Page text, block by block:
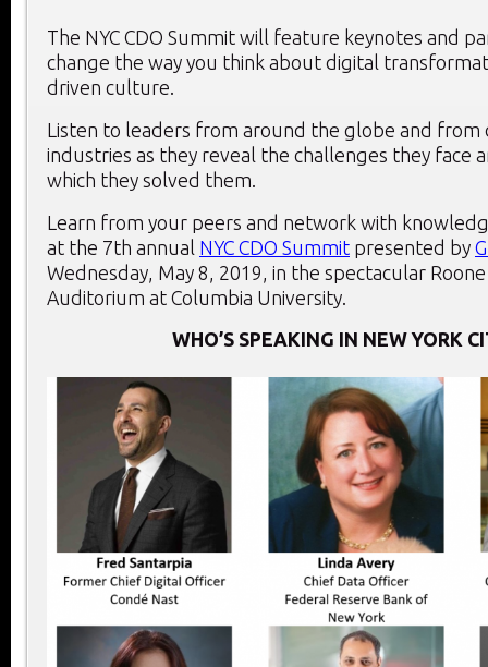
The NYC CDO Summit will feature keynotes and
change the way you think about digital
driven culture.
Listen to leaders from around the globe and
industries as they reveal the challenges they face
which they solved them.
Learn from your peers and network with
at the 7th annual NYC CDO Summit presented by
Wednesday, May 8, 2019, in the spectacular
Auditorium at Columbia University.
WHO’S SPEAKING IN NEW YORK